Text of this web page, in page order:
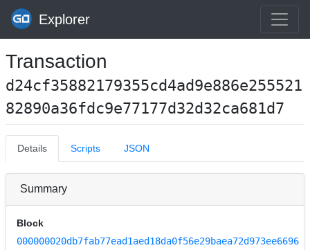
Explorer
Transaction
d24cf35882179355cd4ad9e886e255521
82890a36fdc9e77177d32d32ca681d7
Details Scripts JSON
Summary
Block
000000020db7fab77ead1aed18da0f56e29baea72d973ee6696